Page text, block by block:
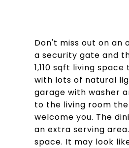
Don't miss out on an
a security gate and
1,110 sqft living
with lots of natural
garage with washer
to the living room
welcome you. The
an extra serving
space. It may look